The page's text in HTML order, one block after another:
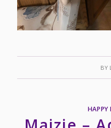
BY
HAPPY